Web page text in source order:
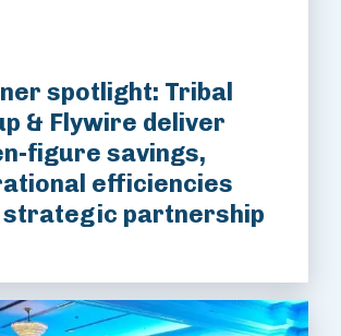
spotlight: Tribal
& Flywire deliver
figure savings,
efficiencies
partnership